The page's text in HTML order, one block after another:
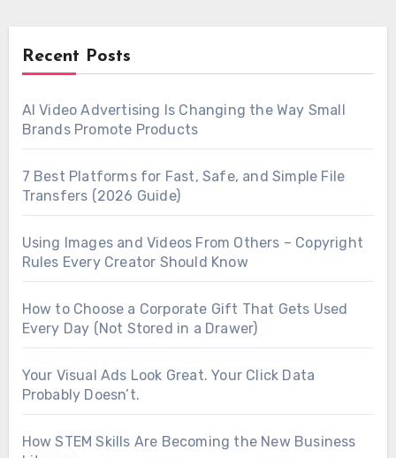
Recent Posts
AI Video Advertising Is Changing the Way Small
Brands Promote Products
7 Best Platforms for Fast, Safe, and Simple File
Transfers (2026 Guide)
Using Images and Videos From Others – Copyright
Rules Every Creator Should Know
How to Choose a Corporate Gift That Gets Used
Every Day (Not Stored in a Drawer)
Your Visual Ads Look Great. Your Click Data
Probably Doesn’t.
How STEM Skills Are Becoming the New Business